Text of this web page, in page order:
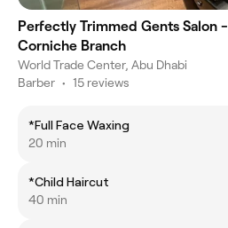
Perfectly Trimmed Gents Salon - Abu Dhabi
Corniche Branch
World Trade Center, Abu Dhabi
Barber • 15 reviews
*Full Face Waxing
20 min
*Child Haircut
40 min